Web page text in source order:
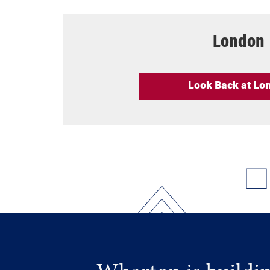
London
Look Back at